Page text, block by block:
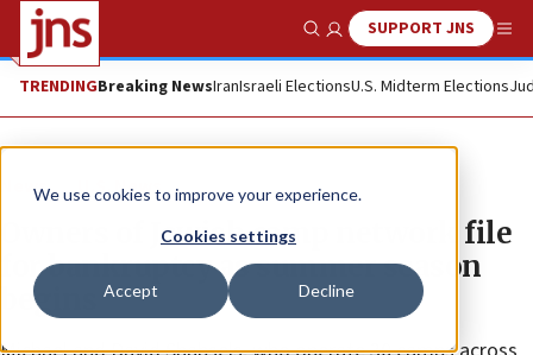
We use cookies to improve your experience.
Cookies settings
Accept Decline
Show SearchSUPPORT JNS
TRENDINGBreaking NewsIranIsraeli ElectionsU.S. Midterm Elections
News U.S. News
Owners of Jewish camp network file
for bankruptcy as summer season
begins